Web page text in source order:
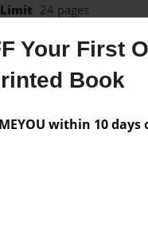
Your First
Book
within 10 days
24 pages
messages are